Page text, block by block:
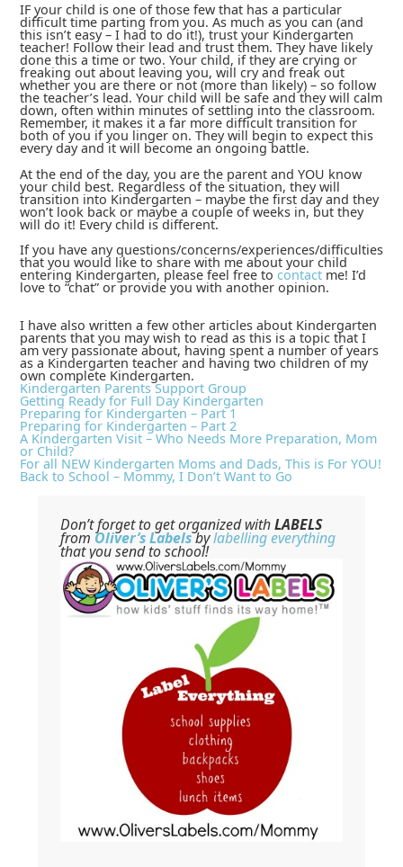
IF your child is one of those few that has a particular
difficult time parting from you. As much as you can (and
this isn’t easy – I had to do it!), trust your Kindergarten
teacher! Follow their lead and trust them. They have likely
done this a time or two. Your child, if they are crying or
freaking out about leaving you, will cry and freak out
whether you are there or not (more than likely) – so follow
the teacher’s lead. Your child will be safe and they will calm
down, often within minutes of settling into the classroom.
Remember, it makes it a far more difficult transition for
both of you if you linger on. They will begin to expect this
every day and it will become an ongoing battle.
At the end of the day, you are the parent and YOU know
your child best. Regardless of the situation, they will
transition into Kindergarten – maybe the first day and they
won’t look back or maybe a couple of weeks in, but they
will do it! Every child is different.
If you have any questions/concerns/experiences/difficulties
that you would like to share with me about your child
entering Kindergarten, please feel free to contactme! I’d
love to “chat” or provide you with another opinion.
I have also written a few other articles about Kindergarten
parents that you may wish to read as this is a topic that I
am very passionate about, having spent a number of years
as a Kindergarten teacher and having two children of my
own complete Kindergarten.
Kindergarten Parents Support Group
Getting Ready for Full Day Kindergarten
Preparing for Kindergarten – Part 1
Preparing for Kindergarten – Part 2
A Kindergarten Visit – Who Needs More Preparation, Mom
or Child?
For all NEW Kindergarten Moms and Dads, This is For YOU!
Back to School – Mommy, I Don’t Want to Go
Don’t forget to get organized withLABELS
from Oliver’s Labelsbylabelling everything
that you send to school!